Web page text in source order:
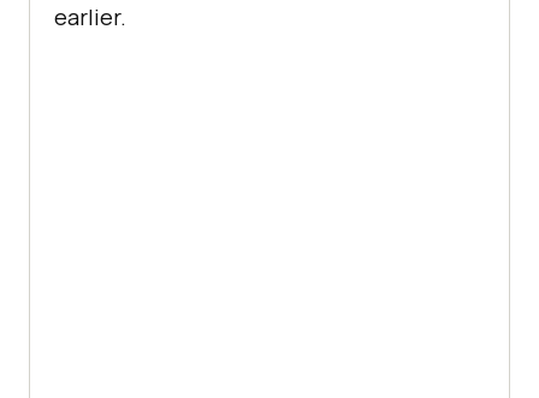
earlier.